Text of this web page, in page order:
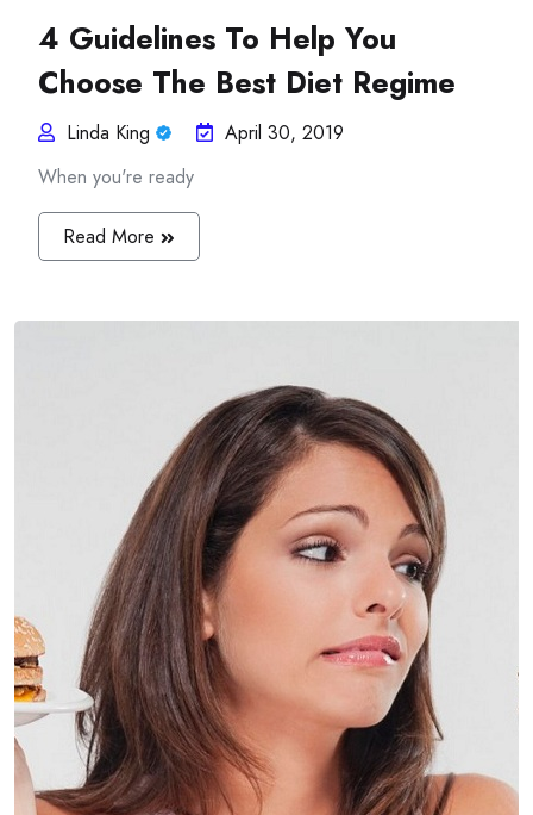
4 Guidelines To Help You
Choose The Best Diet Regime
Linda King
April 30, 2019
When you're ready
Read More